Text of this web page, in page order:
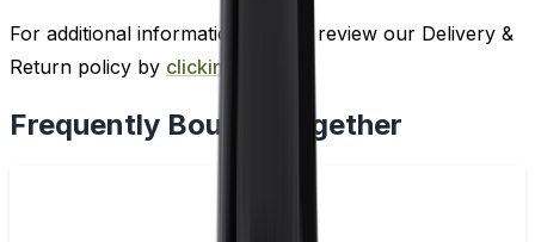
For additional information, please review our Delivery &
Return policy by clicking here
Frequently Bought Together